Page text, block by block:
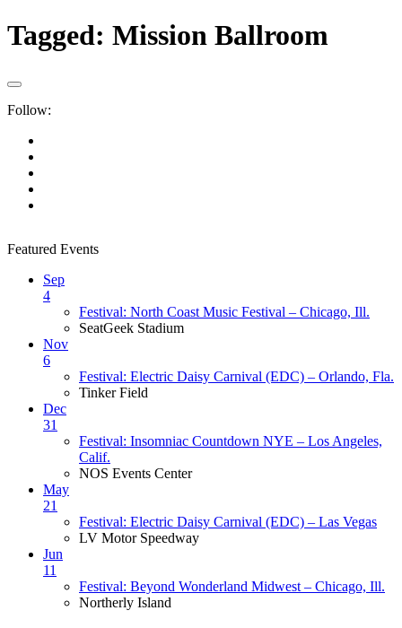
Tagged: Mission Ballroom
Follow:
Featured Events
Sep
4
Festival: North Coast Music Festival – Chicago, Ill.
SeatGeek Stadium
Nov
6
Festival: Electric Daisy Carnival (EDC) – Orlando, Fla.
Tinker Field
Dec
31
Festival: Insomniac Countdown NYE – Los Angeles,
Calif.
NOS Events Center
May
21
Festival: Electric Daisy Carnival (EDC) – Las Vegas
LV Motor Speedway
Jun
11
Festival: Beyond Wonderland Midwest – Chicago, Ill.
Northerly Island